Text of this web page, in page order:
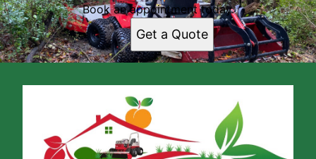
Book an appointment today.
Get a Quote